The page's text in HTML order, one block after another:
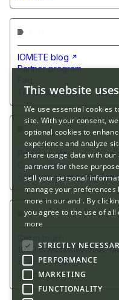
IOMETE blog
Partner program
Trust center
POLICIES
Privacy policy
Cookie policy
Software License
CONTACT US
Get in touch
1049 El Monte Avenue,
States of America
This website
We use essential cookies
site. With your consent,
optional cookies to
experience and analyze
share usage data with our
partners for these
sell your personal
manage your preferences
more in our and . By
you agree to the use of all
more
STRICTLY
PERFORMANCE
MARKETING
FUNCTIONALITY